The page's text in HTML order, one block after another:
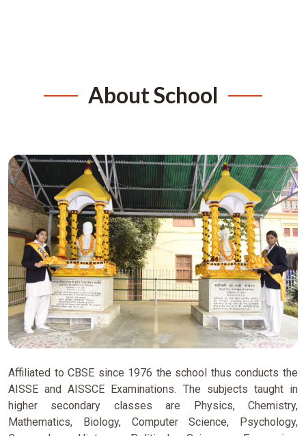
About School
Affiliated to CBSE since 1976 the school thus conducts the
AISSE and AISSCE Examinations. The subjects taught in
higher secondary classes are Physics, Chemistry,
Mathematics, Biology, Computer Science, Psychology,